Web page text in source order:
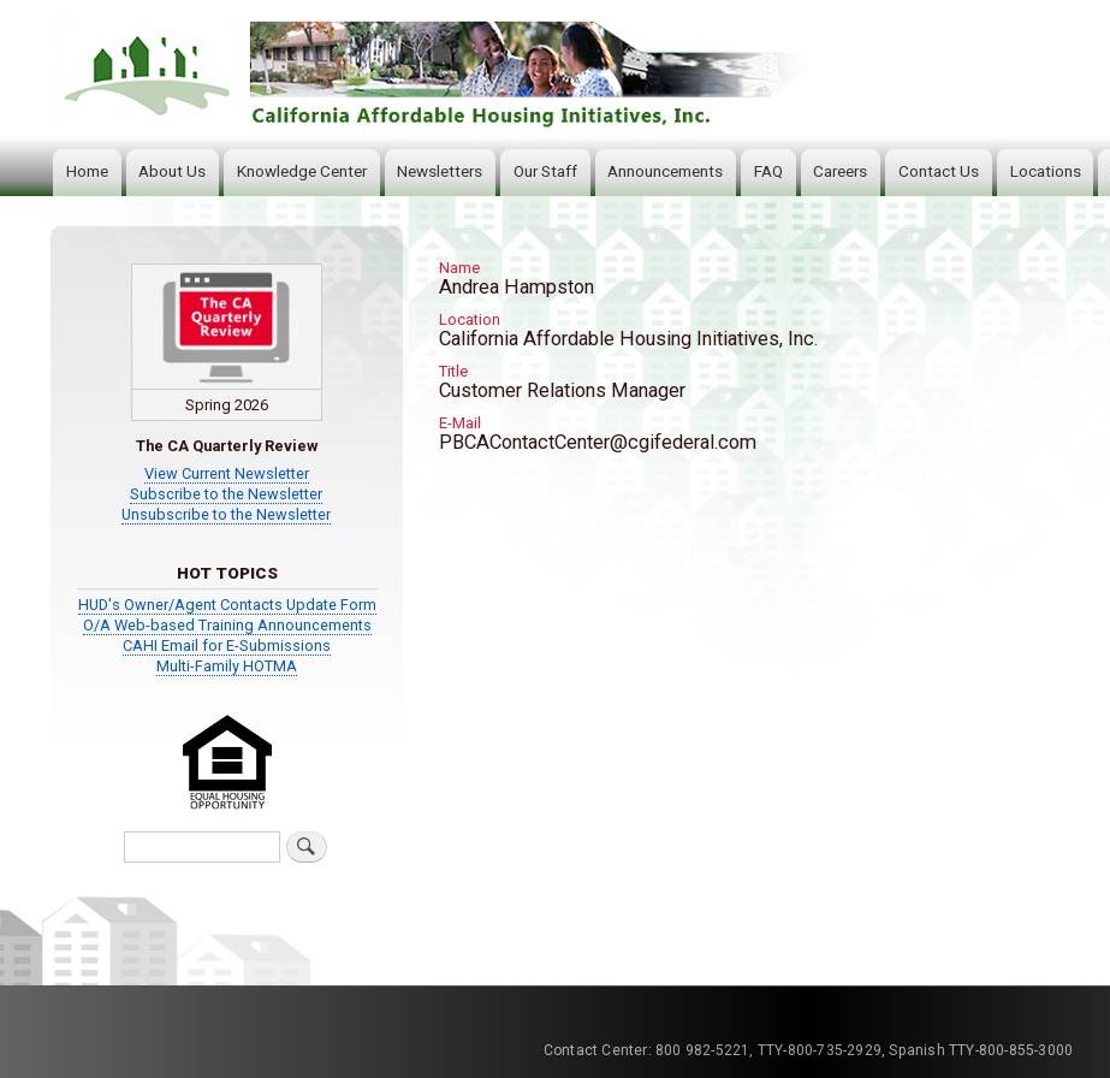
MainHome About Us Knowledge Center Newsletters Our Staff Announcements FAQ Careers Contact Us Locations
Name
Andrea Hampston
Location
California Affordable Housing Initiatives, Inc.
Title
Customer Relations Manager
E-Mail
PBCAContactCenter@cgifederal.com
Spring 2026
The CA Quarterly Review
View Current Newsletter
Subscribe to the Newsletter
Unsubscribe to the Newsletter
HOT TOPICS
HUD's Owner/Agent Contacts Update Form
O/A Web-based Training Announcements
CAHI Email for E-Submissions
Multi-Family HOTMA
Contact Center: 800 982-5221, TTY-800-735-2929, Spanish TTY-800-855-3000